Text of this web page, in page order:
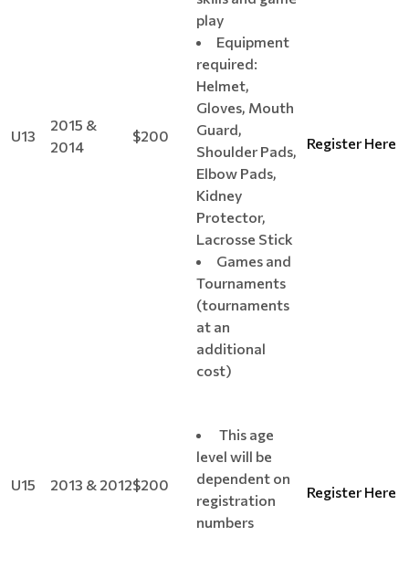
U13
2015 &
2014
$200
play
Equipment
required:
Helmet,
Gloves, Mouth
Guard,
Shoulder Pads,
Elbow Pads,
Kidney
Protector,
Lacrosse Stick
Games and
Tournaments
(tournaments
at an
additional
cost)
Register Here
U15 2013 & 2012$200
This age
level will be
dependent on
registration
numbers
Register Here